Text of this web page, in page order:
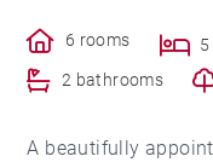
6 rooms
2 bathrooms
A beautifully